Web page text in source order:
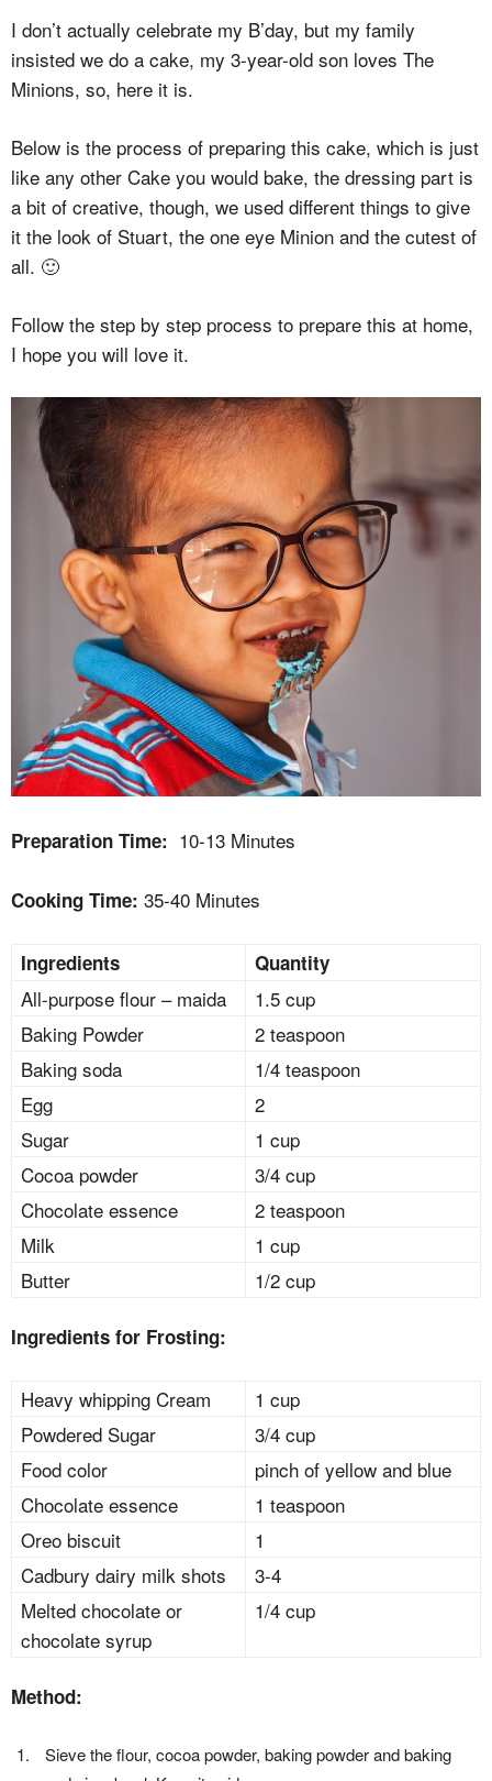
I don’t actually celebrate my B’day, but my family
insisted we do a cake, my 3-year-old son loves The
Minions, so, here it is.
Below is the process of preparing this cake, which is just
like any other Cake you would bake, the dressing part is
a bit of creative, though, we used different things to give
it the look of Stuart, the one eye Minion and the cutest of
all. 🙂
Follow the step by step process to prepare this at home,
I hope you will love it.
Preparation Time: 10-13 Minutes
Cooking Time: 35-40 Minutes
Ingredients Quantity
All-purpose flour – maida
1.5 cup
Baking Powder
2 teaspoon
Baking soda
1/4 teaspoon
Egg
2
Sugar
1 cup
Cocoa powder
3/4 cup
Chocolate essence
2 teaspoon
Milk
1 cup
Butter
1/2 cup
Ingredients for Frosting:
Heavy whipping Cream
1 cup
Powdered Sugar
3/4 cup
Food color
pinch of yellow and blue
Chocolate essence
1 teaspoon
Oreo biscuit
1
Cadbury dairy milk shots
3-4
Melted chocolate or
chocolate syrup
1/4 cup
Method:
Sieve the flour, cocoa powder, baking powder and baking